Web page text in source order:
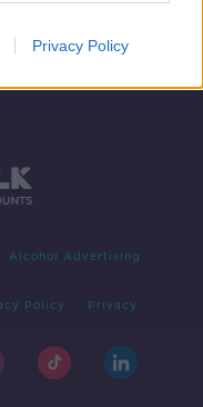
Privacy Policy
Alcohol Advertising
Policy Privacy